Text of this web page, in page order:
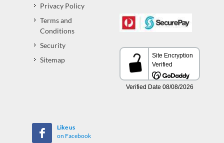
Privacy Policy
Terms and
Conditions
Security
Sitemap
Like us
on Facebook